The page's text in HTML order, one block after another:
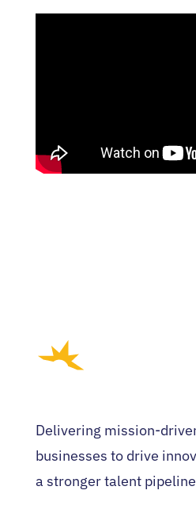
Delivering mission-
businesses to drive
a stronger talent